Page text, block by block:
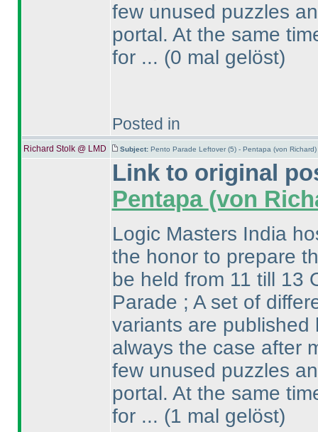
few unused puzzles
portal. At the same
for ... (0 mal gelöst)
Posted in
Richard Stolk @ LMD Subject: Pento Parade Leftover (5) - Pentapa (von
Link to original
Pentapa (von
Logic Masters India
the honor to prepare
be held from 11 till 13
Parade ; A set of
variants are published
always the case after
few unused puzzles
portal. At the same
for ... (1 mal gelöst)